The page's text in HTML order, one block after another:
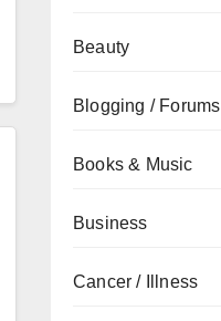
Beauty
Blogging / Forums
Books & Music
Business
Cancer / Illness